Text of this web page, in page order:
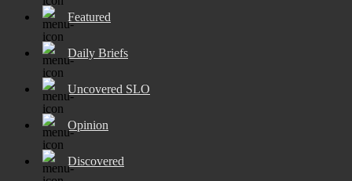
Featured
Daily Briefs
Uncovered SLO
Opinion
Discovered